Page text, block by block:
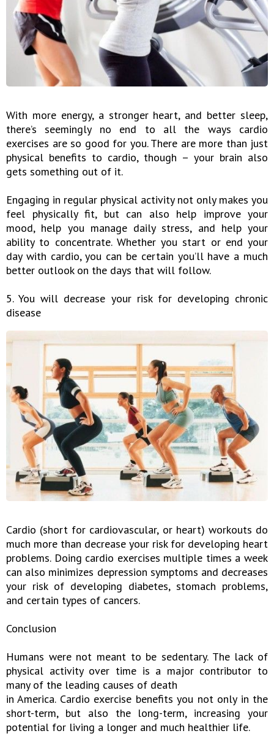
With more energy, a stronger heart, and better sleep,
there’s seemingly no end to all the ways cardio
exercises are so good for you. There are more than just
physical benefits to cardio, though – your brain also
gets something out of it.
Engaging in regular physical activity not only makes you
feel physically fit, but can also help improve your
mood, help you manage daily stress, and help your
ability to concentrate. Whether you start or end your
day with cardio, you can be certain you’ll have a much
better outlook on the days that will follow.
5. You will decrease your risk for developing chronic
disease
Cardio (short for cardiovascular, or heart) workouts do
much more than decrease your risk for developing heart
problems. Doing cardio exercises multiple times a week
can also minimizes depression symptoms and decreases
your risk of developing diabetes, stomach problems,
and certain types of cancers.
Conclusion
Humans were not meant to be sedentary. The lack of
physical activity over time is a major contributor to
many of the leading causes of death
in America. Cardio exercise benefits you not only in the
short-term, but also the long-term, increasing your
potential for living a longer and much healthier life.